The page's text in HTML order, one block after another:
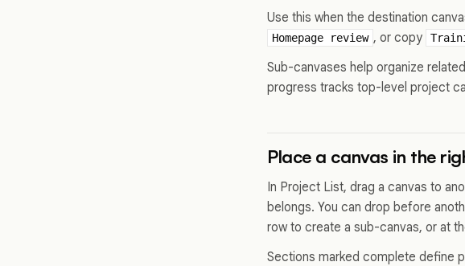
Use this when the destination
Homepage review , or copy
Sub-canvases help organize
progress tracks top-level project
Place a canvas in the
In Project List, drag a canvas to
belongs. You can drop before
row to create a sub-canvas, or at
Sections marked complete define